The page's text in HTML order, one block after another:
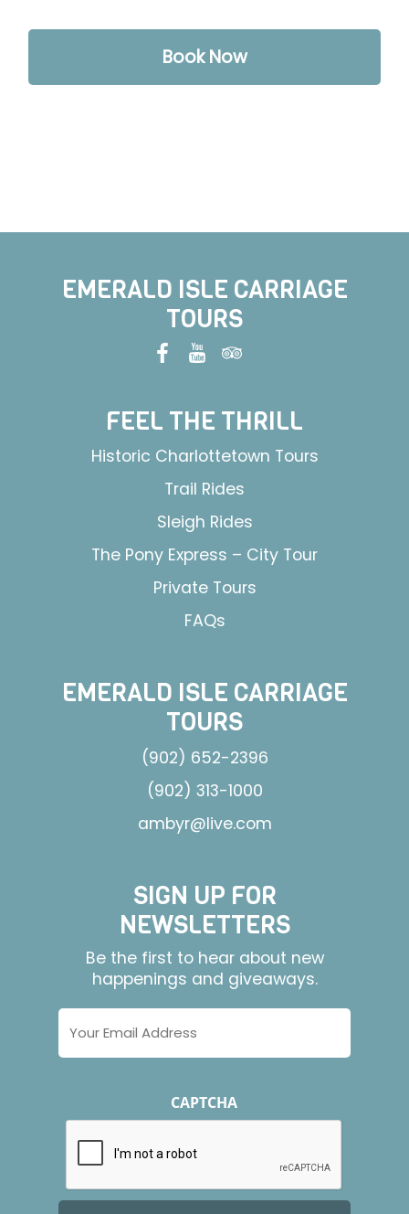
Book Now
EMERALD ISLE CARRIAGE
TOURS
FEEL THE THRILL
Historic Charlottetown Tours
Trail Rides
Sleigh Rides
The Pony Express – City Tour
Private Tours
FAQs
EMERALD ISLE CARRIAGE
TOURS
(902) 652-2396
(902) 313-1000
ambyr@live.com
SIGN UP FOR
NEWSLETTERS
Be the first to hear about new
happenings and giveaways.
CAPTCHA